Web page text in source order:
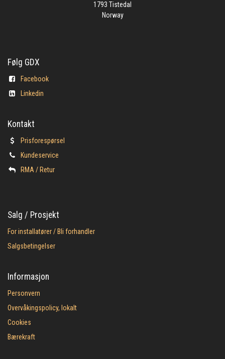
1793 Tistedal
Norway
Følg GDX
Facebook
Linkedin
Kontakt
Prisforespørsel
Kundeservice
​RMA / Retur
Salg / Prosjekt
For installatører / Bli forhandler
Salgsbetingelser
Informasjon
Personvern
Overvåkingspolicy, lokalt
Cookies
Bærekraft